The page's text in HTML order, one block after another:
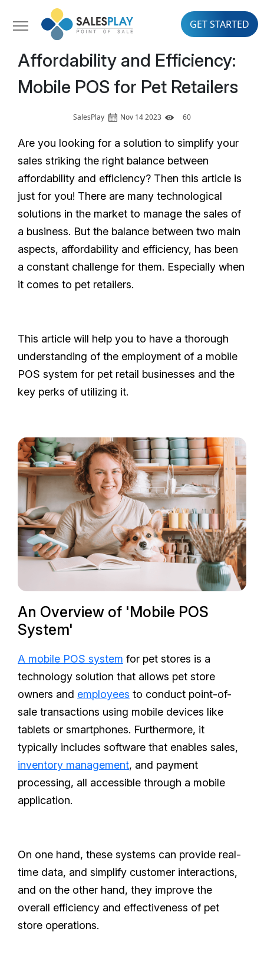
GET STARTED
Affordability and Efficiency:
Mobile POS for Pet Retailers
SalesPlay Nov 14 2023 60
Are you looking for a solution to simplify your
sales striking the right balance between
affordability and efficiency? Then this article is
just for you! There are many technological
solutions in the market to manage the sales of
a business. But the balance between two main
aspects, affordability and efficiency, has been
a constant challenge for them. Especially when
it comes to pet retailers.
This article will help you to have a thorough
understanding of the employment of a mobile
POS system for pet retail businesses and the
key perks of utilizing it.
An Overview of 'Mobile POS
System'
A mobile POS system for pet stores is a
technology solution that allows pet store
owners and employees to conduct point-of-
sale transactions using mobile devices like
tablets or smartphones. Furthermore, it
typically includes software that enables sales,
inventory management, and payment
processing, all accessible through a mobile
application.
On one hand, these systems can provide real-
time data, and simplify customer interactions,
and on the other hand, they improve the
overall efficiency and effectiveness of pet
store operations.